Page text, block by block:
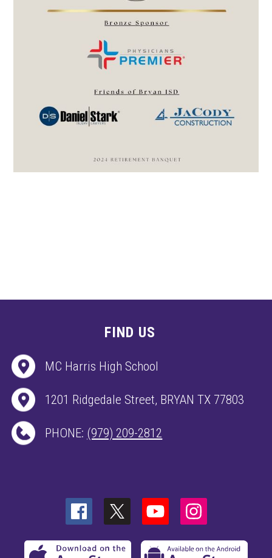
FIND US
MC Harris High School
1201 Ridgedale Street, BRYAN TX 77803
PHONE: (979) 209-2812